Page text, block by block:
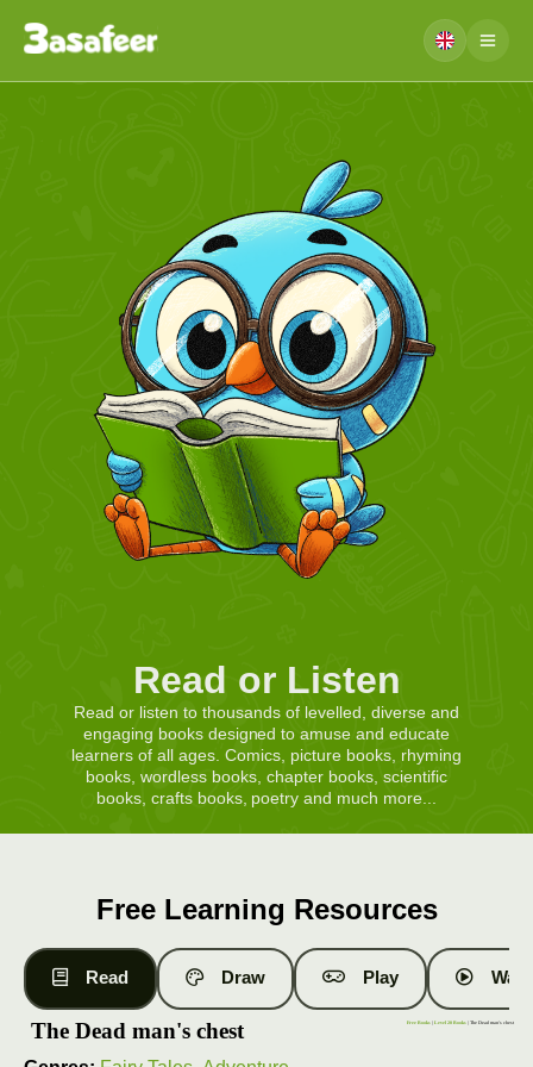
Read or Listen
Read or listen to thousands of levelled, diverse and
engaging books designed to amuse and educate
learners of all ages. Comics, picture books, rhyming
books, wordless books, chapter books, scientific
books, crafts books, poetry and much more...
Free Learning Resources
Read Draw Play
The Dead man's chest Free Books |Level 20 Books | The Dead man's chest